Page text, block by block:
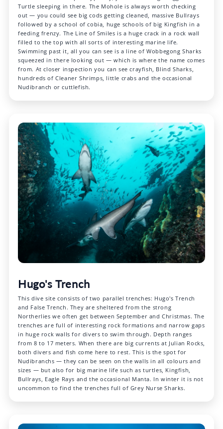
Turtle sleeping in there. The Mohole is always worth checking
out — you could see big cods getting cleaned, massive Bullrays
followed by a school of cobia, huge schools of big Kingfish in a
feeding frenzy. The Line of Smiles is a huge crack in a rock wall
filled to the top with all sorts of interesting marine life.
Swimming past it, all you can see is a line of Wobbegong Sharks
squeezed in there looking out — which is where the name comes
from. At closer inspection you can see crayfish, Blind Sharks,
hundreds of Cleaner Shrimps, little crabs and the occasional
Nudibranch or cuttlefish.
Hugo's Trench
This dive site consists of two parallel trenches: Hugo's Trench
and False Trench. They are sheltered from the strong
Northerlies we often get between September and Christmas. The
trenches are full of interesting rock formations and narrow gaps
in huge rock walls for divers to swim through. Depth ranges
from 8 to 17 meters. When there are big currents at Julian Rocks,
both divers and fish come here to rest. This is the spot for
Nudibranchs — they can be seen on the walls in all colours and
sizes — but also for big marine life such as turtles, Kingfish,
Bullrays, Eagle Rays and the occasional Manta. In winter it is not
uncommon to find the trenches full of Grey Nurse Sharks.